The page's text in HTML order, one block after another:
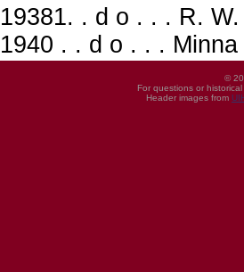
19381. . d o . . . R.
1940 . . d o . . .
©
For questions or
Header images from